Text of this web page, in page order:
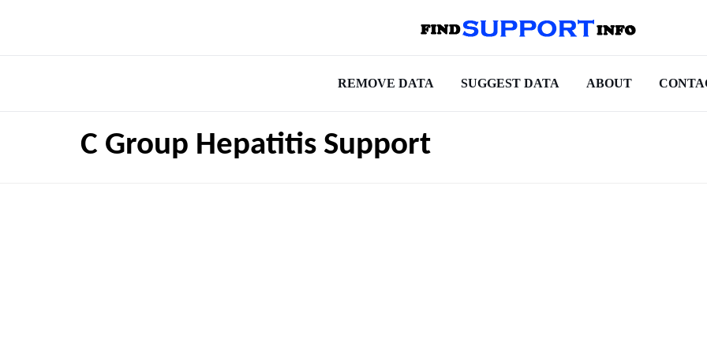
REMOVE DATA SUGGEST DATA ABOUT
C Group Hepatitis Support